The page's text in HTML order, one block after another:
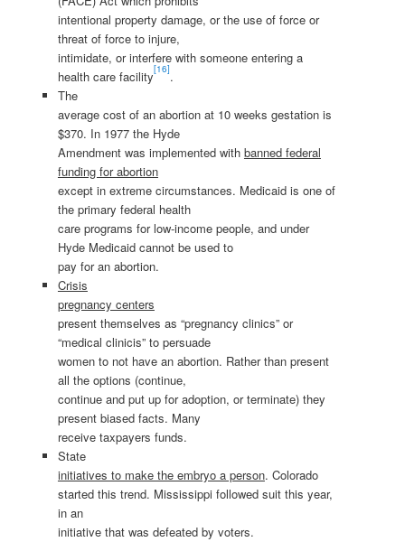
intentional property damage, or the use of force or
threat of force to injure,
intimidate, or interfere with someone entering a
health care facility[16].
The
average cost of an abortion at 10 weeks gestation is
$370. In 1977 the Hyde
Amendment was implemented with banned federal
funding for abortion
except in extreme circumstances. Medicaid is one of
the primary federal health
care programs for low-income people, and under
Hyde Medicaid cannot be used to
pay for an abortion.
Crisis
pregnancy centers
present themselves as “pregnancy clinics” or
“medical clinicis” to persuade
women to not have an abortion. Rather than present
all the options (continue,
continue and put up for adoption, or terminate) they
present biased facts. Many
receive taxpayers funds.
State
initiatives to make the embryo a person. Colorado
started this trend. Mississippi followed suit this year,
in an
initiative that was defeated by voters.